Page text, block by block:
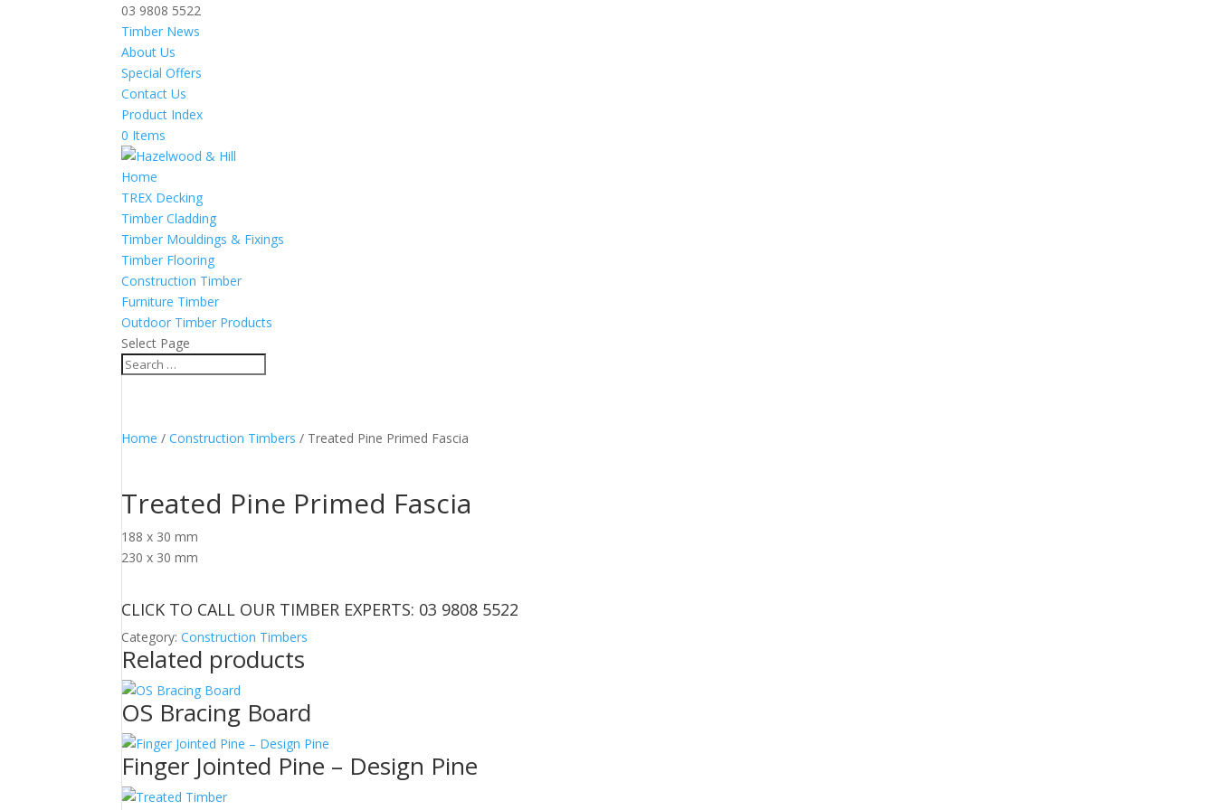
03 9808 5522
Timber News
About Us
Special Offers
Contact Us
Product Index
0 Items
Home
TREX Decking
Timber Cladding
Timber Mouldings & Fixings
Timber Flooring
Construction Timber
Furniture Timber
Outdoor Timber Products
Select Page
Home /Construction Timbers / Treated Pine Primed Fascia
Treated Pine Primed Fascia
188 x 30 mm
230 x 30 mm
CLICK TO CALL OUR TIMBER EXPERTS: 03 9808 5522
Category:Construction Timbers
Related products
OS Bracing Board
Finger Jointed Pine – Design Pine